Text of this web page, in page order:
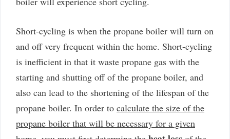
Short-cycling is when the propane boiler will turn on
and off very frequent within the home. Short-cycling
is inefficient in that it waste propane gas with the
starting and shutting off of the propane boiler, and
also can lead to the shortening of the lifespan of the
propane boiler. In order to calculate the size of the
propane boiler that will be necessary for a given